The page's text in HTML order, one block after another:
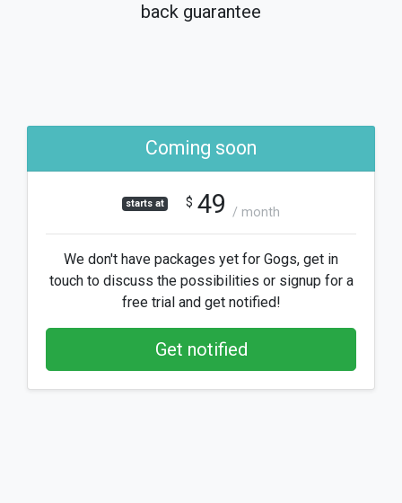
back guarantee
Coming soon
starts at $ 49 / month
We don't have packages yet for Gogs, get in
touch to discuss the possibilities or signup for a
free trial and get notified!
Get notified